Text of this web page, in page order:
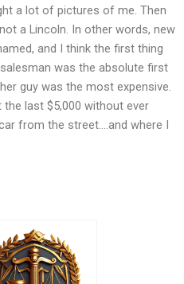
a lot of pictures of me. Then
a Lincoln. In other words, new
and I think the first thing
was the absolute first
guy was the most expensive.
last $5,000 without ever
from the street….and where I